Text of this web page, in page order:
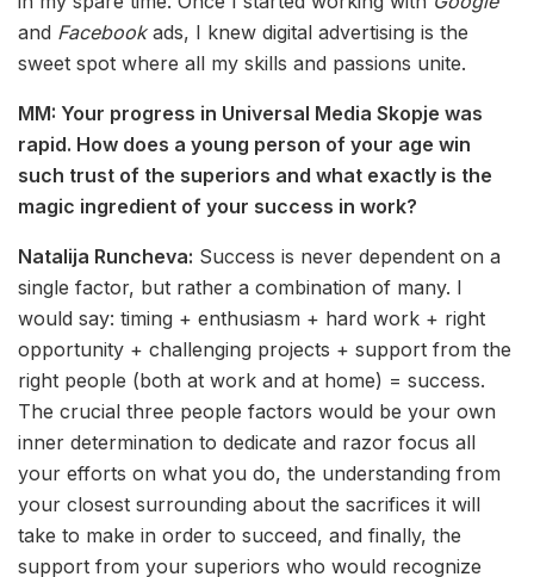
and Facebookads, I knew digital advertising is the
sweet spot where all my skills and passions unite.
MM: Your progress in Universal Media Skopje was
rapid. How does a young person of your age win
such trust of the superiors and what exactly is the
magic ingredient of your success in work?
Natalija Runcheva: Success is never dependent on a
single factor, but rather a combination of many. I
would say: timing + enthusiasm + hard work + right
opportunity + challenging projects + support from the
right people (both at work and at home) = success.
The crucial three people factors would be your own
inner determination to dedicate and razor focus all
your efforts on what you do, the understanding from
your closest surrounding about the sacrifices it will
take to make in order to succeed, and finally, the
support from your superiors who would recognize